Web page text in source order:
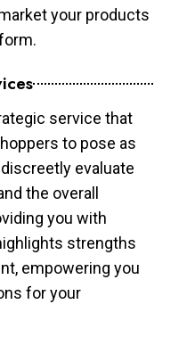
your products
service that
to pose as
evaluate
the overall
you with
strengths
empowering you
for your